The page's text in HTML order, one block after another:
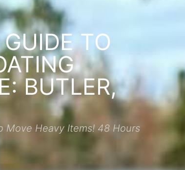
GUIDE TO
BUTLER,
Move Heavy Items! 48 Hours